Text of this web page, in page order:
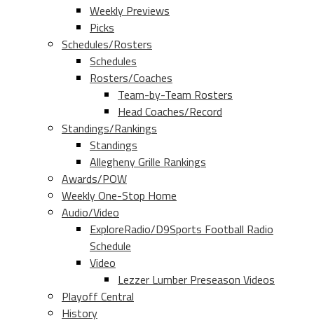
Weekly Previews
Picks
Schedules/Rosters
Schedules
Rosters/Coaches
Team-by-Team Rosters
Head Coaches/Record
Standings/Rankings
Standings
Allegheny Grille Rankings
Awards/POW
Weekly One-Stop Home
Audio/Video
ExploreRadio/D9Sports Football Radio
Schedule
Video
Lezzer Lumber Preseason Videos
Playoff Central
History